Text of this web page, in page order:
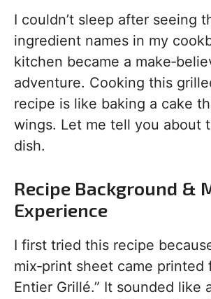
I couldn’t sleep after seeing
ingredient names in my
kitchen became a
adventure. Cooking this
recipe is like baking a cake
wings. Let me tell you about
dish.
Recipe Background &
Experience
I first tried this recipe
mix‑print sheet came printed
Entier Grillé.” It sounded like